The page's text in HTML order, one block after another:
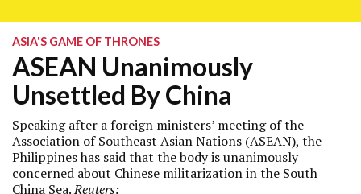
ASIA'S GAME OF THRONES
ASEAN Unanimously
Unsettled By China
Speaking after a foreign ministers’ meeting of the
Association of Southeast Asian Nations (ASEAN), the
Philippines has said that the body is unanimously
concerned about Chinese militarization in the South
China Sea.Reuters: